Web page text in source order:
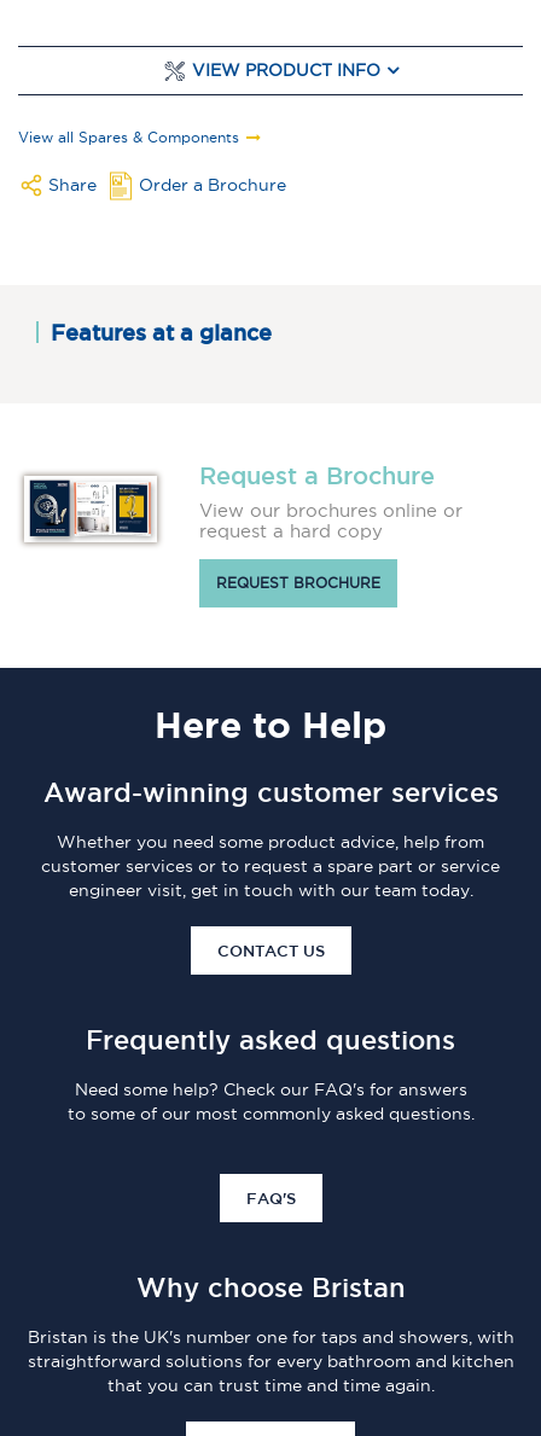
VIEW PRODUCT INFO
View all Spares & Components
Share Order a Brochure
Features at a glance
Request a Brochure
View our brochures online or
request a hard copy
REQUEST BROCHURE
Here to Help
Award-winning customer services
Whether you need some product advice, help from
customer services or to request a spare part or service
engineer visit, get in touch with our team today.
CONTACT US
Frequently asked questions
Need some help? Check our FAQ's for answers
to some of our most commonly asked questions.
FAQ'S
Why choose Bristan
Bristan is the UK's number one for taps and showers, with
straightforward solutions for every bathroom and kitchen
that you can trust time and time again.